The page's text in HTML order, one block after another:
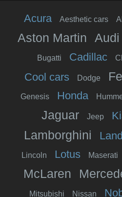
Acura Aesthetic cars
Aston Martin Audi
Bugatti Cadillac
Cool cars Dodge
Genesis Honda
Jaguar Jeep
Lamborghini
Lincoln Lotus Maserati
McLaren
Mitsubishi Nissan